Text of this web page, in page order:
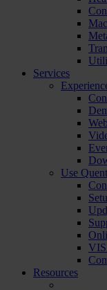
Services
Use
Resources